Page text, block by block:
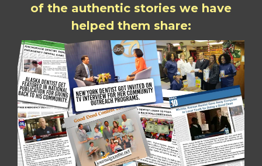
of the authentic stories we have
helped them share: